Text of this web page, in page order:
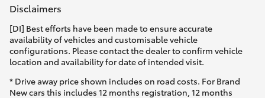
Disclaimers
[DI] Best efforts have been made to ensure accurate
availability of vehicles and customisable vehicle
configurations. Please contact the dealer to confirm vehicle
location and availability for date of intended visit.
* Drive away price shown includes on road costs. For Brand
New cars this includes 12 months registration, 12 months